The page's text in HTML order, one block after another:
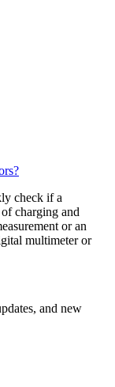
check if a
charging and
or an
multimeter or
and new